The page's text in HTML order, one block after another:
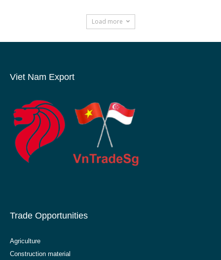
Load more
Viet Nam Export
Trade Opportunities
Agriculture
Construction material